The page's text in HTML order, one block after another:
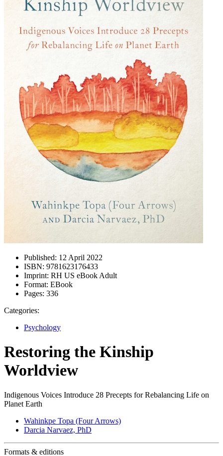
Published: 12 April 2022
ISBN: 9781623176433
Imprint: RH US eBook Adult
Format: EBook
Pages: 336
Categories:
Psychology
Restoring the Kinship
Worldview
Indigenous Voices Introduce 28 Precepts for Rebalancing Life on
Planet Earth
Wahinkpe Topa (Four Arrows)
Darcia Narvaez, PhD
Formats & editions